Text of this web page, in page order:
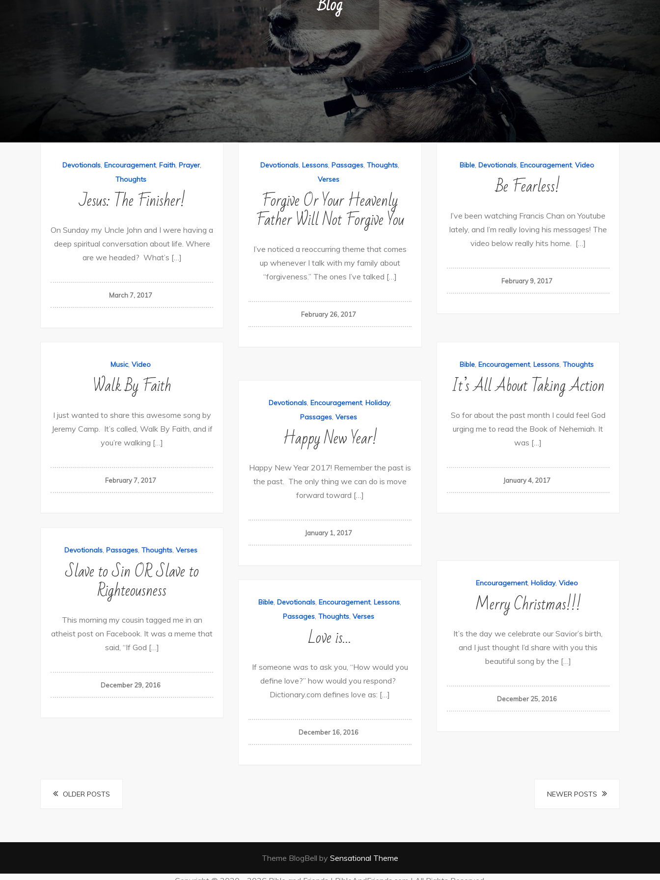
Devotionals,Encouragement,Faith,Prayer,
Thoughts
Jesus: The Finisher!
On Sunday my Uncle John and I were having a
deep spiritual conversation about life. Where
are we headed? What’s […]
March 7, 2017
Devotionals,Lessons,Passages,Thoughts,
Verses
Forgive Or Your Heavenly
Father Will Not Forgive You
I’ve noticed a reoccurring theme that comes
up whenever I talk with my family about
“forgiveness.” The ones I’ve talked […]
February 26, 2017
Bible, Devotionals, Encouragement, Video
Be Fearless!
I’ve been watching Francis Chan on Youtube
lately, and I’m really loving his messages! The
video below really hits home. […]
February 9, 2017
Music,Video
Walk By Faith
I just wanted to share this awesome song by
Jeremy Camp. It’s called, Walk By Faith, and if
you’re walking […]
February 7, 2017
Bible,Encouragement,Lessons,Thoughts
It’s All About Taking Action
So for about the past month I could feel God
urging me to read the Book of Nehemiah. It
was […]
January 4, 2017
Devotionals, Encouragement, Holiday,
Passages,Verses
Happy New Year!
Happy New Year 2017! Remember the past is
the past. The only thing we can do is move
forward toward […]
January 1, 2017
Devotionals, Passages, Thoughts, Verses
Slave to Sin OR Slave to
Righteousness
This morning my cousin tagged me in an
atheist post on Facebook. It was a meme that
said, “If God […]
December 29, 2016
Encouragement, Holiday, Video
Merry Christmas!!!
It’s the day we celebrate our Savior’s birth,
and I just thought I’d share with you this
beautiful song by the […]
December 25, 2016
Bible,Devotionals,Encouragement,Lessons,
Passages,Thoughts,Verses
Love is…
If someone was to ask you, “How would you
define love?” how would you respond?
Dictionary.com defines love as: […]
December 16, 2016
Posts
OLDER POSTS NEWER POSTS
Theme BlogBell by Sensational Theme